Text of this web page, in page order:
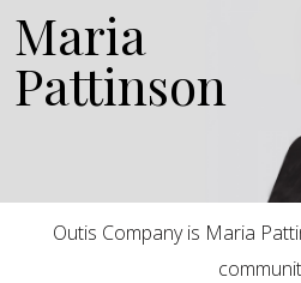
Maria
Pattinson
Outis Company is Maria